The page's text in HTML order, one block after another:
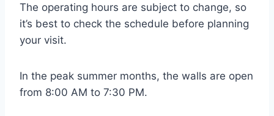
The operating hours are subject to change, so
it’s best to check the schedule before planning
your visit.
In the peak summer months, the walls are open
from 8:00 AM to 7:30 PM.